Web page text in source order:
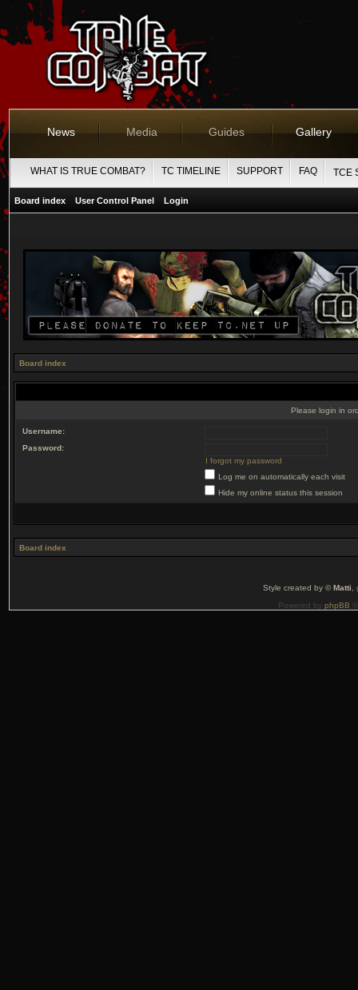
News Media Guides Gallery
WHAT IS TRUE COMBAT? TC TIMELINE SUPPORT FAQ TCE
Board index User Control Panel Login
Board index
Please login in
Username:
Password:
I forgot my password
Log me on automatically each visit
Hide my online status this session
Board index
Style created by ©Matti
Powered by phpBB